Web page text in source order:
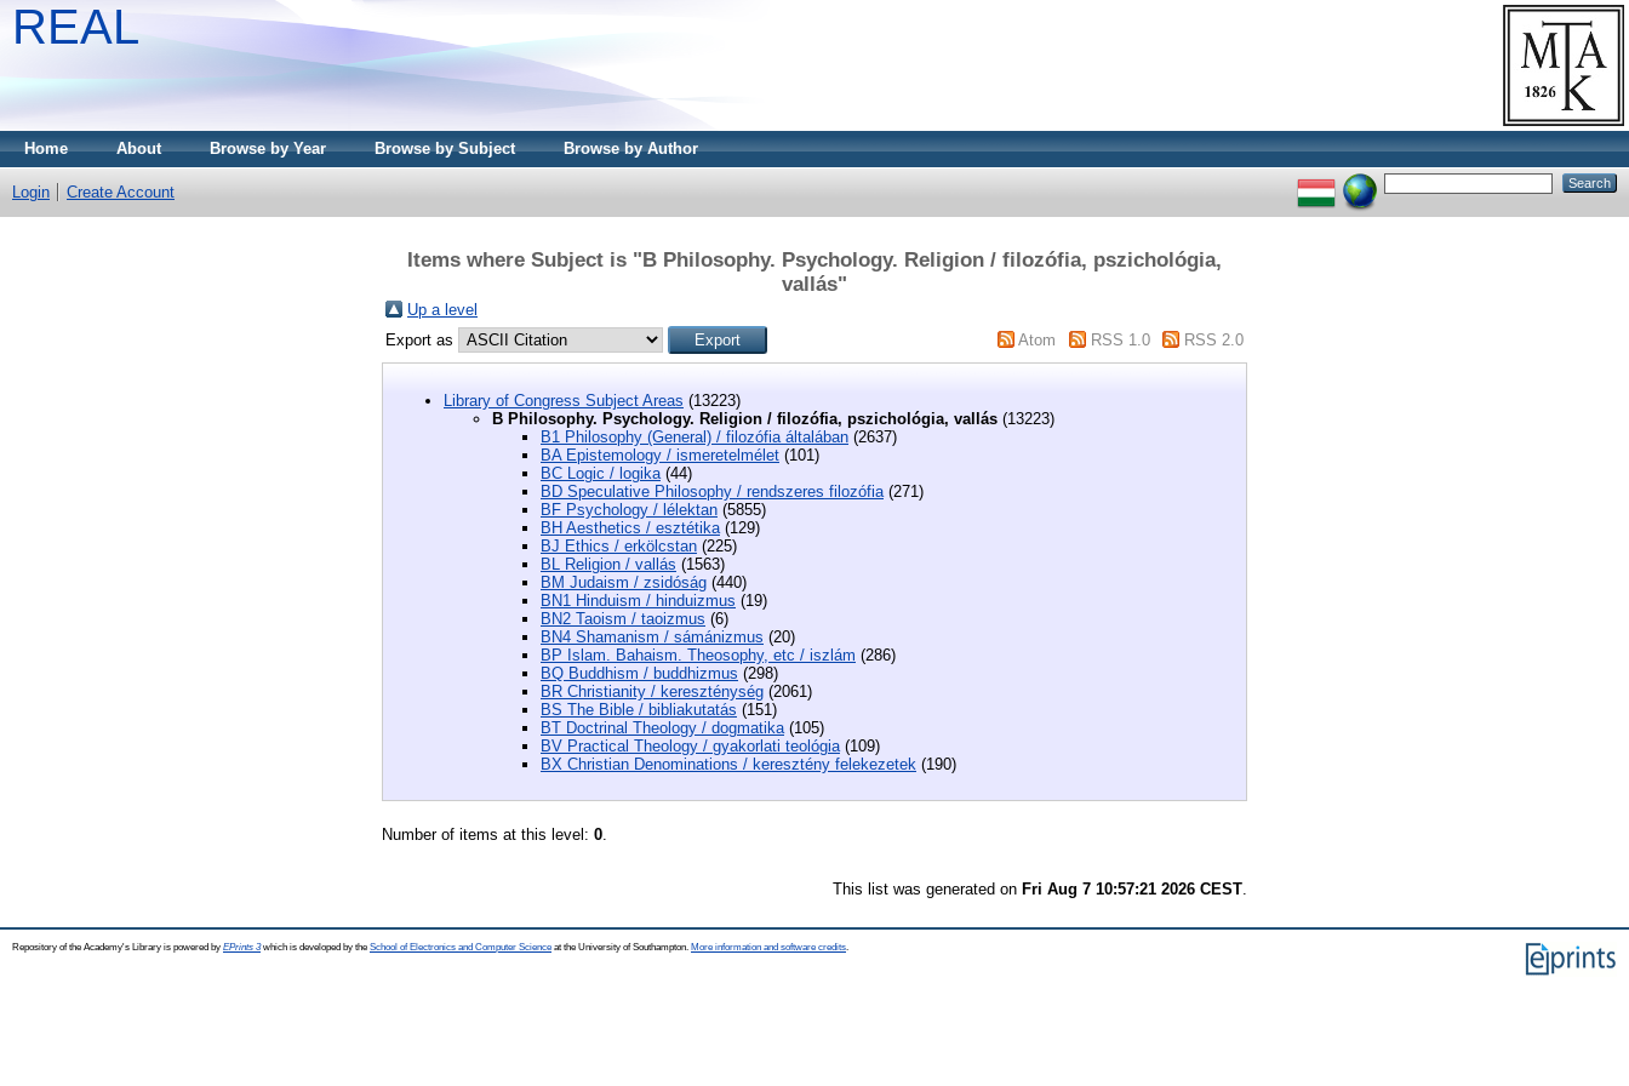
REAL
Home About Browse by Year Browse by Subject Browse by Author
Login Create Account
Items where Subject is "B Philosophy. Psychology. Religion / filozófia, pszichológia,
vallás"
Up a level
Export as
Atom RSS 1.0 RSS 2.0
Library of Congress Subject Areas (13223)
B Philosophy. Psychology. Religion / filozófia, pszichológia, vallás (13223)
B1 Philosophy (General) / filozófia általában (2637)
BA Epistemology / ismeretelmélet (101)
BC Logic / logika (44)
BD Speculative Philosophy / rendszeres filozófia (271)
BF Psychology / lélektan (5855)
BH Aesthetics / esztétika (129)
BJ Ethics / erkölcstan (225)
BL Religion / vallás (1563)
BM Judaism / zsidóság (440)
BN1 Hinduism / hinduizmus (19)
BN2 Taoism / taoizmus (6)
BN4 Shamanism / sámánizmus (20)
BP Islam. Bahaism. Theosophy, etc / iszlám (286)
BQ Buddhism / buddhizmus (298)
BR Christianity / kereszténység (2061)
BS The Bible / bibliakutatás (151)
BT Doctrinal Theology / dogmatika (105)
BV Practical Theology / gyakorlati teológia (109)
BX Christian Denominations / keresztény felekezetek (190)
Number of items at this level: 0.
This list was generated on Fri Aug 7 10:57:21 2026 CEST.
Repository of the Academy's Library is powered by EPrints 3which is developed by the School of Electronics and Computer Science at the University of Southampton. More information and software credits